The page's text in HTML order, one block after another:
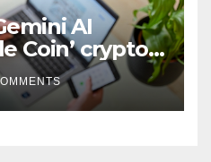
AI
Coin’ crypto